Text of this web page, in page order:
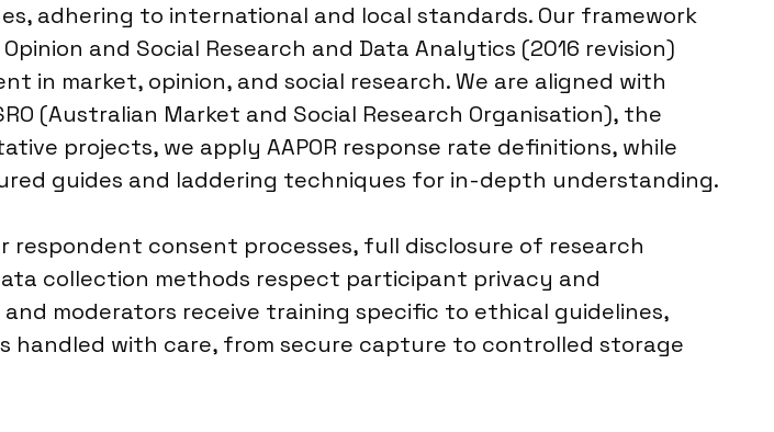
adhering to international and local standards. Our framework
and Social Research and Data Analytics (2016 revision)
in market, opinion, and social research. We are aligned with
(Australian Market and Social Research Organisation), the
projects, we apply AAPOR response rate definitions, while
guides and laddering techniques for in-depth understanding.
consent processes, full disclosure of research
collection methods respect participant privacy and
moderators receive training specific to ethical guidelines,
handled with care, from secure capture to controlled storage